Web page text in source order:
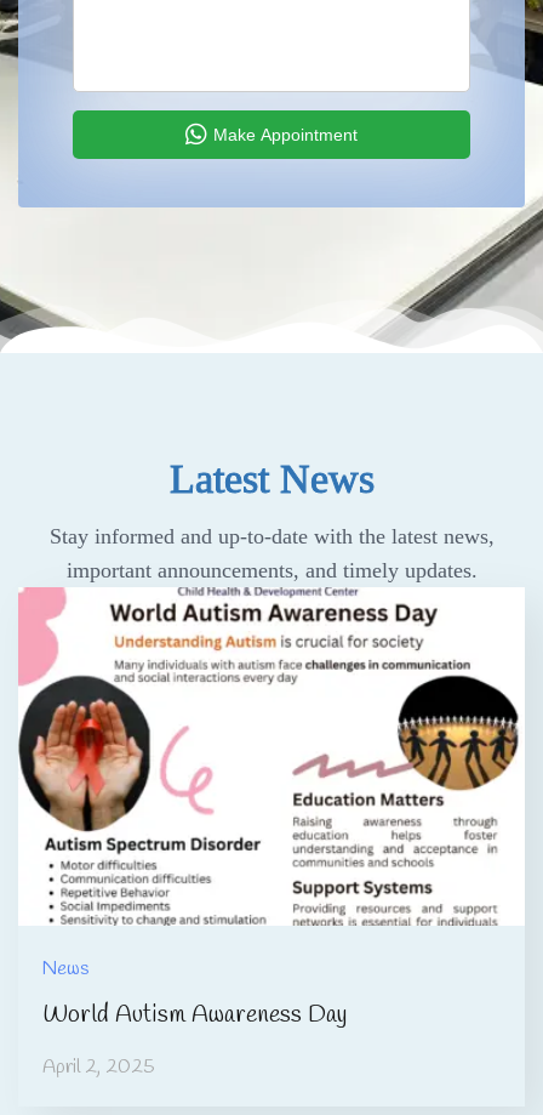
Make Appointment
Latest News
Stay informed and up-to-date with the latest news,
important announcements, and timely updates.
News
World Autism Awareness Day
April 2, 2025